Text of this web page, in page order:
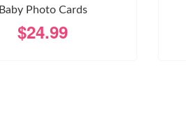
Baby Photo Cards
$24.99